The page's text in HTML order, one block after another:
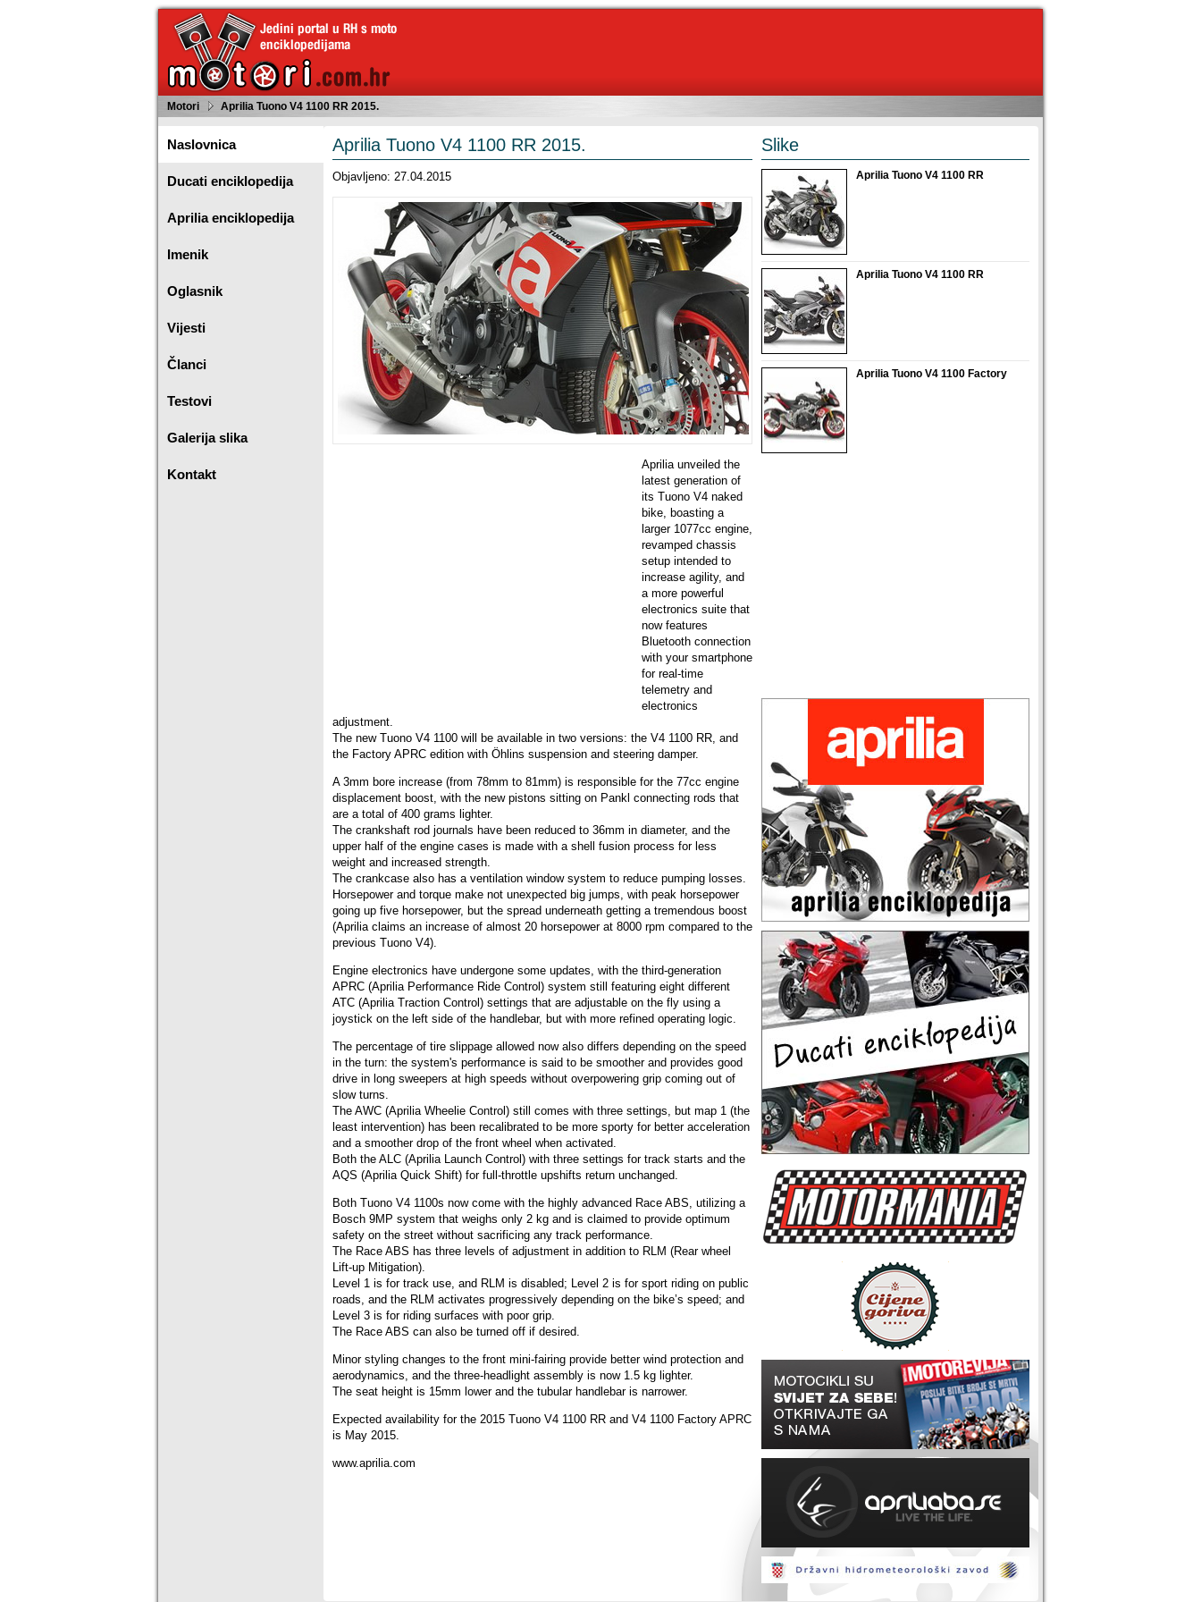
Motori Aprilia Tuono V4 1100 RR 2015.
Naslovnica
Ducati enciklopedija
Aprilia enciklopedija
Imenik
Oglasnik
Vijesti
Članci
Testovi
Galerija slika
Kontakt
Aprilia Tuono V4 1100 RR 2015.
Objavljeno: 27.04.2015
Aprilia unveiled the
latest generation of
its Tuono V4 naked
bike, boasting a
larger 1077cc engine,
revamped chassis
setup intended to
increase agility, and
a more powerful
electronics suite that
now features
Bluetooth connection
with your smartphone
for real-time
telemetry and
electronics
adjustment.
The new Tuono V4 1100 will be available in two versions: the V4 1100 RR, and
the Factory APRC edition with Öhlins suspension and steering damper.
A 3mm bore increase (from 78mm to 81mm) is responsible for the 77cc engine
displacement boost, with the new pistons sitting on Pankl connecting rods that
are a total of 400 grams lighter.
The crankshaft rod journals have been reduced to 36mm in diameter, and the
upper half of the engine cases is made with a shell fusion process for less
weight and increased strength.
The crankcase also has a ventilation window system to reduce pumping losses.
Horsepower and torque make not unexpected big jumps, with peak horsepower
going up five horsepower, but the spread underneath getting a tremendous boost
(Aprilia claims an increase of almost 20 horsepower at 8000 rpm compared to the
previous Tuono V4).
Engine electronics have undergone some updates, with the third-generation
APRC (Aprilia Performance Ride Control) system still featuring eight different
ATC (Aprilia Traction Control) settings that are adjustable on the fly using a
joystick on the left side of the handlebar, but with more refined operating logic.
The percentage of tire slippage allowed now also differs depending on the speed
in the turn: the system's performance is said to be smoother and provides good
drive in long sweepers at high speeds without overpowering grip coming out of
slow turns.
The AWC (Aprilia Wheelie Control) still comes with three settings, but map 1 (the
least intervention) has been recalibrated to be more sporty for better acceleration
and a smoother drop of the front wheel when activated.
Both the ALC (Aprilia Launch Control) with three settings for track starts and the
AQS (Aprilia Quick Shift) for full-throttle upshifts return unchanged.
Both Tuono V4 1100s now come with the highly advanced Race ABS, utilizing a
Bosch 9MP system that weighs only 2 kg and is claimed to provide optimum
safety on the street without sacrificing any track performance.
The Race ABS has three levels of adjustment in addition to RLM (Rear wheel
Lift-up Mitigation).
Level 1 is for track use, and RLM is disabled; Level 2 is for sport riding on public
roads, and the RLM activates progressively depending on the bike’s speed; and
Level 3 is for riding surfaces with poor grip.
The Race ABS can also be turned off if desired.
Minor styling changes to the front mini-fairing provide better wind protection and
aerodynamics, and the three-headlight assembly is now 1.5 kg lighter.
The seat height is 15mm lower and the tubular handlebar is narrower.
Expected availability for the 2015 Tuono V4 1100 RR and V4 1100 Factory APRC
is May 2015.
www.aprilia.com
Slike
Aprilia Tuono V4 1100 RR
Aprilia Tuono V4 1100 RR
Aprilia Tuono V4 1100 Factory